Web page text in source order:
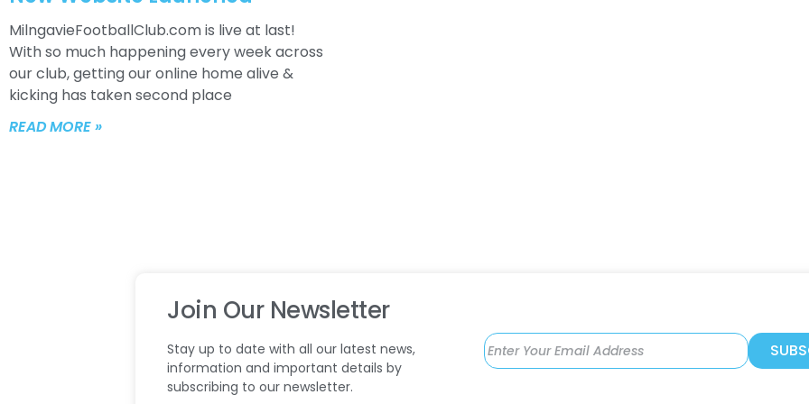
MilngavieFootballClub.com is live at last!
With so much happening every week across
our club, getting our online home alive &
kicking has taken second place
READ MORE »
Join Our Newsletter
Stay up to date with all our latest news,
information and important details by
subscribing to our newsletter.